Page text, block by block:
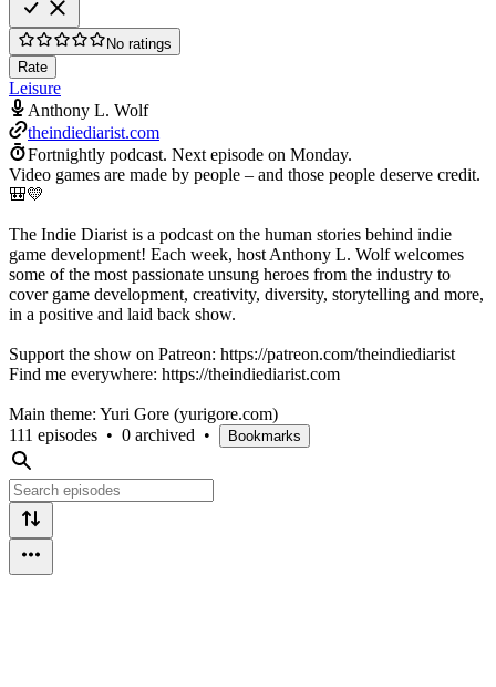
No ratings
Rate
Leisure
Anthony L. Wolf
theindiediarist.com
Fortnightly podcast. Next episode on Monday.
Video games are made by people – and those people deserve credit.
🎒💛
The Indie Diarist is a podcast on the human stories behind indie
game development! Each week, host Anthony L. Wolf welcomes
some of the most passionate unsung heroes from the industry to
cover game development, creativity, diversity, storytelling and more,
in a positive and laid back show.
Support the show on Patreon: https://patreon.com/theindiediarist
Find me everywhere: https://theindiediarist.com
Main theme: Yuri Gore (yurigore.com)
111 episodes • 0 archived • Bookmarks